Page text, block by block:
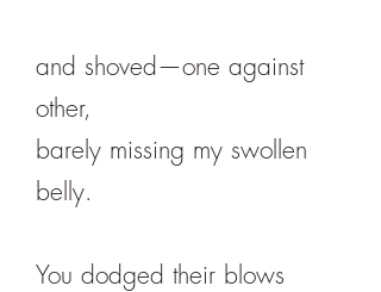
and shoved—one against
other,
barely missing my swollen
belly.
You dodged their blows